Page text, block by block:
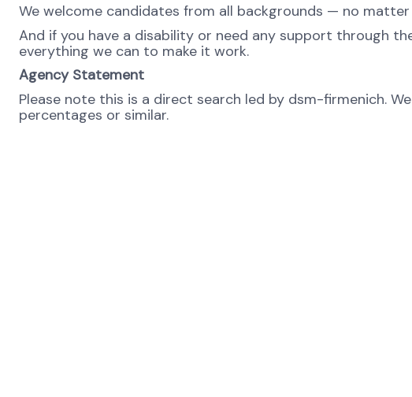
We welcome candidates from all backgrounds — no
And if you have a disability or need any support through
everything we can to make it work.
Agency Statement
Please note this is a direct search led by dsm-firmenich.
percentages or similar.